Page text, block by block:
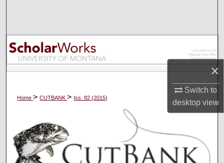
×
Switch to
desktopview
Browse Collections
My Account
Digital Commons Network™
Home>CUTBANK> Iss. 82 (2015)